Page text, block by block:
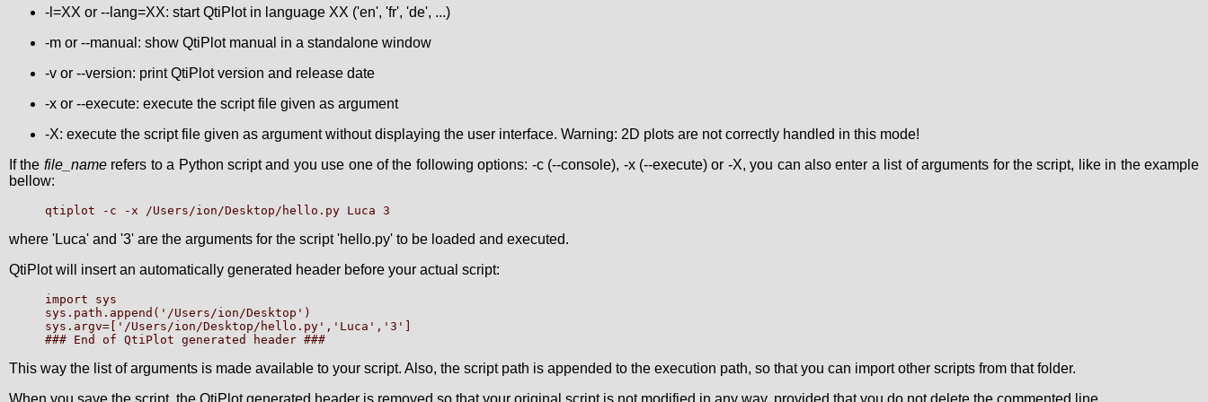
-l=XX or --lang=XX: start QtiPlot in language XX ('en', 'fr', 'de', ...)
-m or --manual: show QtiPlot manual in a standalone window
-v or --version: print QtiPlot version and release date
-x or --execute: execute the script file given as argument
-X: execute the script file given as argument without displaying the user interface. Warning: 2D plots are not correctly handled in this mode!
If the file_namerefers to a Python script and you use one of the following options: -c (--console), -x (--execute) or -X, you can also enter a list of arguments for the script, like in the example
bellow:
where 'Luca' and '3' are the arguments for the script 'hello.py' to be loaded and executed.
QtiPlot will insert an automatically generated header before your actual script:
import sys
sys.path.append('/Users/ion/Desktop')
sys.argv=['/Users/ion/Desktop/hello.py','Luca','3']
This way the list of arguments is made available to your script. Also, the script path is appended to the execution path, so that you can import other scripts from that folder.
When you save the script, the QtiPlot generated header is removed so that your original script is not modified in any way, provided that you do not delete the commented line.